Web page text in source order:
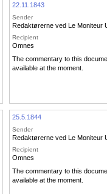
22.11.1843
Sender
Redaktørerne ved Le Moniteur
Recipient
Omnes
The commentary to this
available at the moment.
25.5.1844
Sender
Redaktørerne ved Le Moniteur
Recipient
Omnes
The commentary to this
available at the moment.